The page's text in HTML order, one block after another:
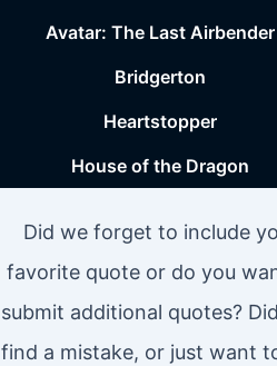
Avatar: The Last Airbender
Bridgerton
Heartstopper
House of the Dragon
Did we forget to include
favorite quote or do you
submit additional quotes?
find a mistake, or just want